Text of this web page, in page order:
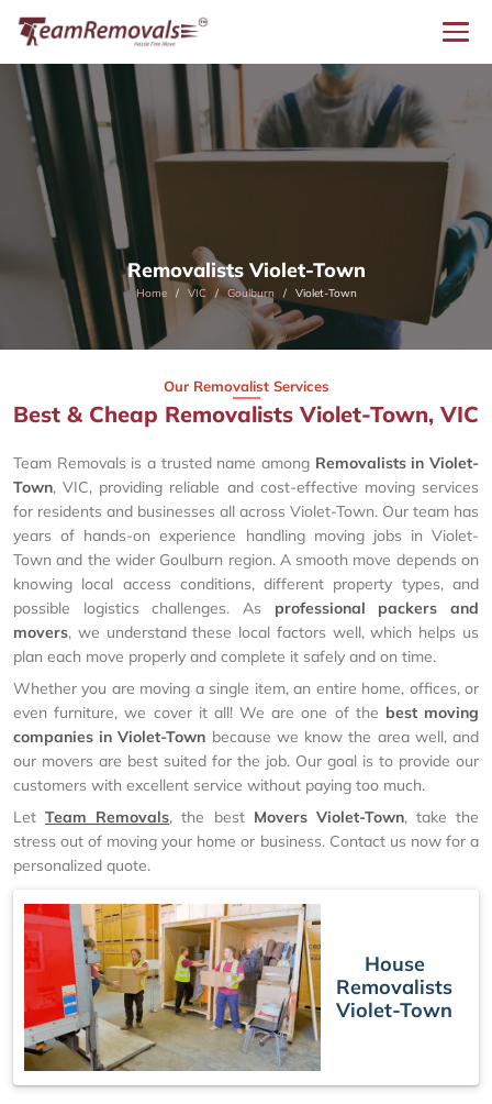
Removalists Violet-Town
Home VIC Goulburn Violet-Town
Our Removalist Services
Best & Cheap Removalists Violet-Town, VIC
Team Removals is a trusted name among Removalists in Violet-
Town, VIC, providing reliable and cost-effective moving services
for residents and businesses all across Violet-Town. Our team has
years of hands-on experience handling moving jobs in Violet-
Town and the wider Goulburn region. A smooth move depends on
knowing local access conditions, different property types, and
possible logistics challenges. As professional packers and
movers, we understand these local factors well, which helps us
plan each move properly and complete it safely and on time.
Whether you are moving a single item, an entire home, offices, or
even furniture, we cover it all! We are one of the best moving
companies in Violet-Town because we know the area well, and
our movers are best suited for the job. Our goal is to provide our
customers with excellent service without paying too much.
LetTeam Removals, the best Movers Violet-Town, take the
stress out of moving your home or business. Contact us now for a
personalized quote.
House
Removalists
Violet-Town